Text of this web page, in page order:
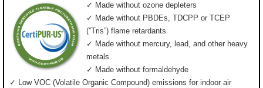
✓ Made without ozone depleters
✓ Made without PBDEs, TDCPP or TCEP
(”Tris”) flame retardants
✓ Made without mercury, lead, and other heavy
metals
✓ Made without formaldehyde
✓ Low VOC (Volatile Organic Compound) emissions for indoor air